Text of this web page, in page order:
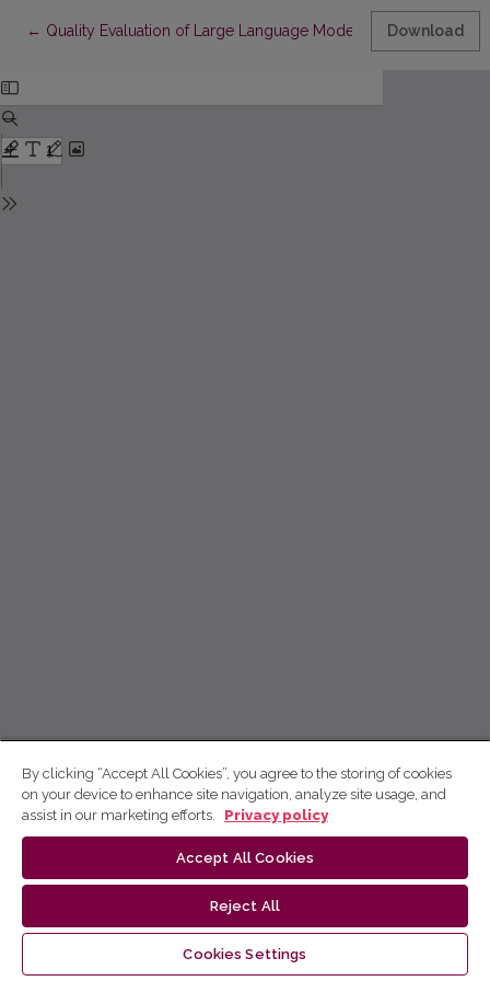
← Return to Article Details
Quality Evaluation of Large Language Models Generated Unit
Download
By clicking “Accept All Cookies”, you agree to the storing of cookies
on your device to enhance site navigation, analyze site usage, and
assist in our marketing efforts.
Privacy policy
Accept All Cookies
Reject All
Cookies Settings